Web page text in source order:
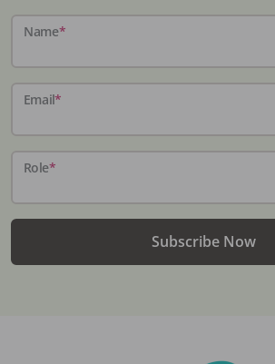
Name*
Email*
Role*
Subscribe Now